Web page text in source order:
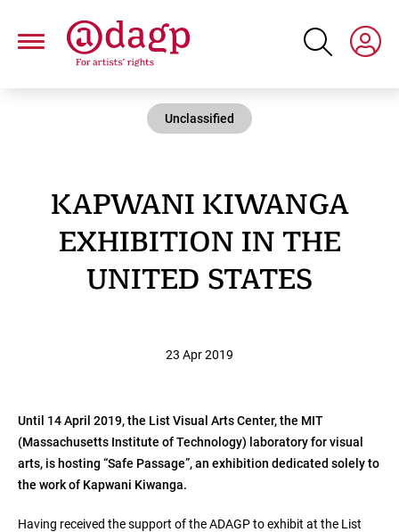
main
Unclassified
KAPWANI KIWANGA
EXHIBITION IN THE
UNITED STATES
23 Apr 2019
Until 14 April 2019, the List Visual Arts Center, the MIT
(Massachusetts Institute of Technology) laboratory for visual
arts, is hosting “Safe Passage”, an exhibition dedicated solely to
the work of Kapwani Kiwanga.
Having received the support of the ADAGP to exhibit at the List